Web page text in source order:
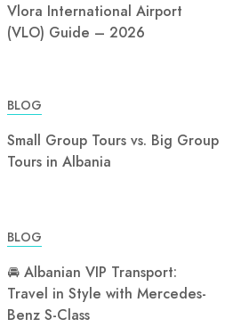
Vlora International Airport
(VLO) Guide – 2026
BLOG
Small Group Tours vs. Big Group
Tours in Albania
BLOG
🚘 Albanian VIP Transport:
Travel in Style with Mercedes-
Benz S-Class